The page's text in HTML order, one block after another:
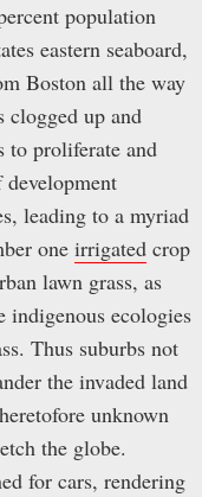
population
eastern seaboard,
Boston all the way
clogged up and
to proliferate and
leading to a myriad
one irrigated crop
lawn grass, as
indigenous ecologies
Thus suburbs not
the invaded land
unknown
the globe.
for cars, rendering